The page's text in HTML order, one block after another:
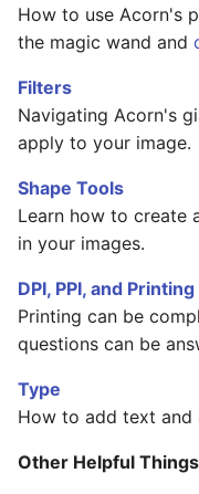
How to use Acorn's
the magic wand and
Filters
Navigating Acorn's
apply to your image.
Shape Tools
Learn how to create
in your images.
DPI, PPI, and Printing
Printing can be
questions can be
Type
How to add text and
Other Helpful Things